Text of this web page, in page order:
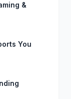
&
You